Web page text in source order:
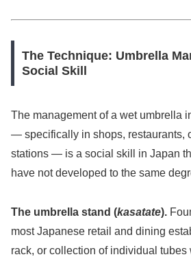
The Technique: Umbrella
Social Skill
The management of a wet umbrella
— specifically in shops, restaurants,
stations — is a social skill in Japan
have not developed to the same
The umbrella stand (kasatate).
most Japanese retail and dining
rack, or collection of individual tubes